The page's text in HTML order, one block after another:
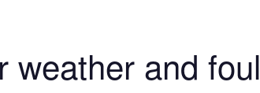
weather and foul